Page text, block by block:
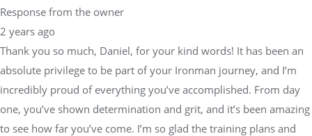
Response from the owner
2 years ago
Thank you so much, Daniel, for your kind words! It has been an
absolute privilege to be part of your Ironman journey, and I’m
incredibly proud of everything you’ve accomplished. From day
one, you’ve shown determination and grit, and it’s been amazing
to see how far you’ve come. I’m so glad the training plans and